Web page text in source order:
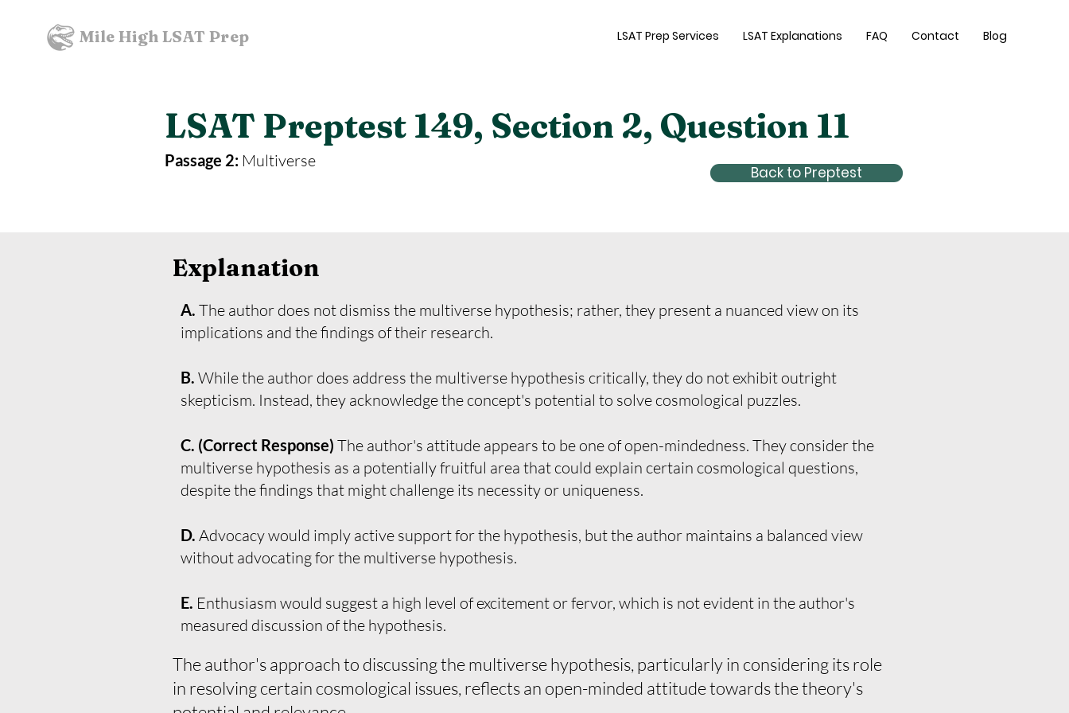
Mile High LSAT Prep LSAT Prep Services LSAT Explanations FAQ Contact Blog
LSAT Preptest 149, Section 2, Question 11
Passage 2: Multiverse
Back to Preptest
Explanation
A. The author does not dismiss the multiverse hypothesis; rather, they present a nuanced view on its
implications and the findings of their research.
B. While the author does address the multiverse hypothesis critically, they do not exhibit outright
skepticism. Instead, they acknowledge the concept's potential to solve cosmological puzzles.
C. (Correct Response) The author's attitude appears to be one of open-mindedness. They consider the
multiverse hypothesis as a potentially fruitful area that could explain certain cosmological questions,
despite the findings that might challenge its necessity or uniqueness.
D. Advocacy would imply active support for the hypothesis, but the author maintains a balanced view
without advocating for the multiverse hypothesis.
E. Enthusiasm would suggest a high level of excitement or fervor, which is not evident in the author's
measured discussion of the hypothesis.
The author's approach to discussing the multiverse hypothesis, particularly in considering its role
in resolving certain cosmological issues, reflects an open-minded attitude towards the theory's